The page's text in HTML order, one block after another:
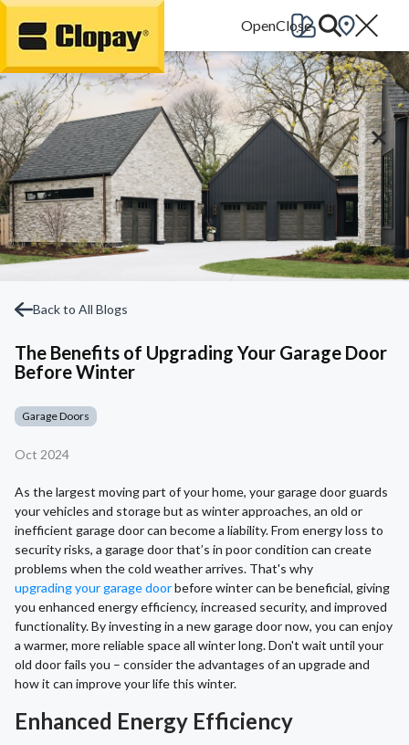
Go Home
Back to All Blogs
The Benefits of Upgrading Your Garage Door
Before Winter
Garage Doors
Oct 2024
As the largest moving part of your home, your garage door guards
your vehicles and storage but as winter approaches, an old or
inefficient garage door can become a liability. From energy loss to
security risks, a garage door that’s in poor condition can create
problems when the cold weather arrives. That's why
upgrading your garage doorbefore winter can be beneficial, giving
you enhanced energy efficiency, increased security, and improved
functionality. By investing in a new garage door now, you can enjoy
a warmer, more reliable space all winter long. Don't wait until your
old door fails you – consider the advantages of an upgrade and
how it can improve your life this winter.
Enhanced Energy Efficiency